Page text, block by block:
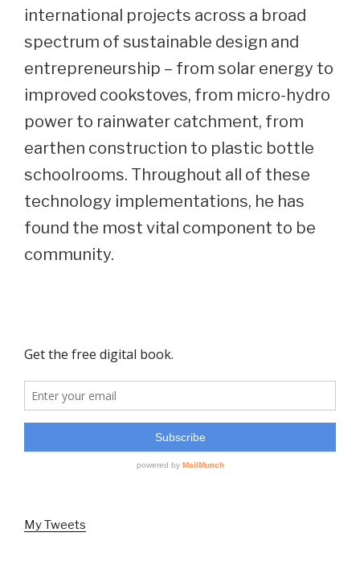
international projects across a broad
spectrum of sustainable design and
entrepreneurship – from solar energy to
improved cookstoves, from micro-hydro
power to rainwater catchment, from
earthen construction to plastic bottle
schoolrooms. Throughout all of these
technology implementations, he has
found the most vital component to be
community.
My Tweets